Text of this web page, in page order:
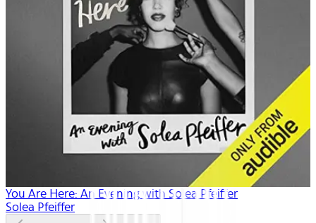
You Are Here: An Evening with Solea Pfeiffer
Solea Pfeiffer